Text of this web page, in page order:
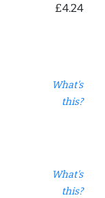
£4.24
What's
this?
What's
this?